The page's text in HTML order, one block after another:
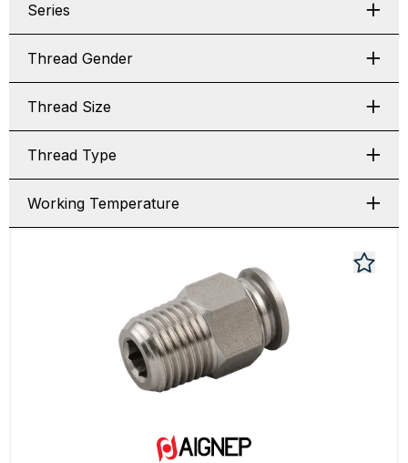
Series
Thread Gender
Thread Size
Thread Type
Working Temperature